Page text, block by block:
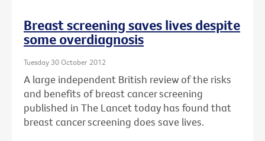
Breast screening saves lives despite
some overdiagnosis
Tuesday 30 October 2012
A large independent British review of the risks
and benefits of breast cancer screening
published in The Lancet today has found that
breast cancer screening does save lives.